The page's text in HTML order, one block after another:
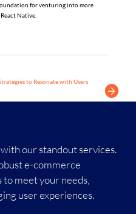
for venturing into more
Native.
to Resonate with Users
our standout services.
e-commerce
meet your needs,
user experiences.